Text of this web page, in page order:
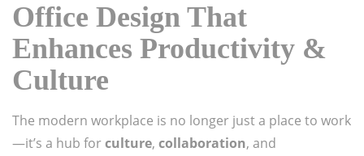
Office Design That
Enhances Productivity &
Culture
The modern workplace is no longer just a place to work
—it’s a hub forculture, collaboration, and